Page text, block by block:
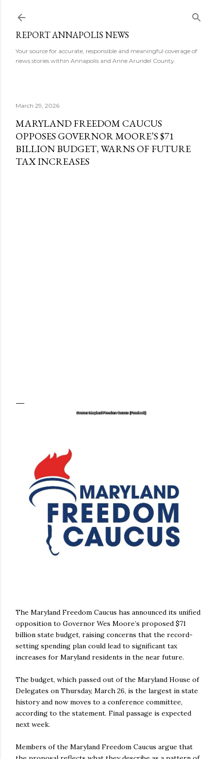
REPORT ANNAPOLIS NEWS
Your source for accurate, responsible and meaningful coverage of
news stories within Annapolis and Anne Arundel County.
March 29, 2026
MARYLAND FREEDOM CAUCUS
OPPOSES GOVERNOR MOORE’S $71
BILLION BUDGET, WARNS OF FUTURE
TAX INCREASES
The Maryland Freedom Caucus has announced its unified
opposition to Governor Wes Moore’s proposed $71
billion state budget, raising concerns that the record-
setting spending plan could lead to significant tax
increases for Maryland residents in the near future.
The budget, which passed out of the Maryland House of
Delegates on Thursday, March 26, is the largest in state
history and now moves to a conference committee,
according to the statement. Final passage is expected
next week.
Members of the Maryland Freedom Caucus argue that